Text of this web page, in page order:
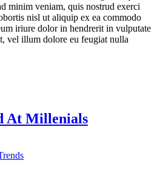
minim veniam, quis nostrud exerci
nisl ut aliquip ex ea commodo
iriure dolor in hendrerit in vulputate
vel illum dolore eu feugiat nulla
At Millenials